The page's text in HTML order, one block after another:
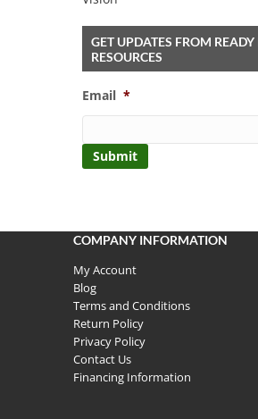
GET UPDATES FROM
RESOURCES
Email *
COMPANY INFORMATION
My Account
Blog
Terms and Conditions
Return Policy
Privacy Policy
Contact Us
Financing Information